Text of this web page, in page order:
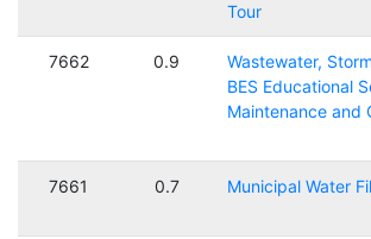
Tour
7662 0.9
Wastewater,
BES Educational
Maintenance and
7661 0.7 Municipal Water